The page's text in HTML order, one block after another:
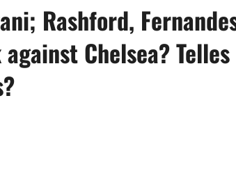
Rashford,
Chelsea?